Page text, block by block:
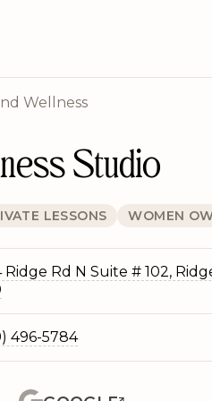
Wellness
Studio
LESSONS WOMEN
Ridge Rd N Suite # 102,
496-5784